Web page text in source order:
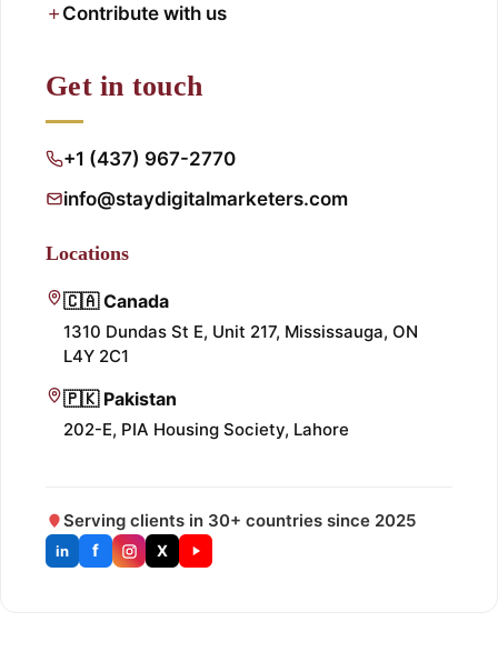
Contribute with us
Get in touch
+1 (437) 967-2770
info@staydigitalmarketers.com
Locations
🇨🇦 Canada
1310 Dundas St E, Unit 217, Mississauga, ON
L4Y 2C1
🇵🇰 Pakistan
202-E, PIA Housing Society, Lahore
Serving clients in 30+ countries since 2025
in f X